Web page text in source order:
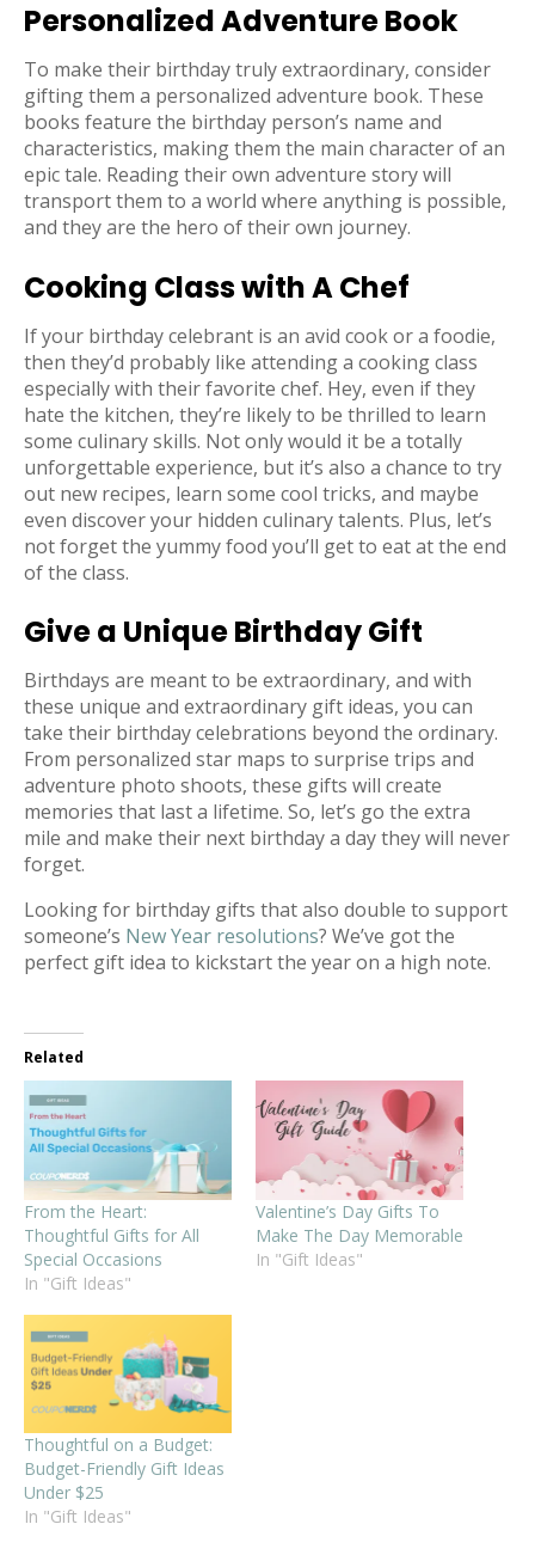
Personalized Adventure Book
To make their birthday truly extraordinary, consider
gifting them a personalized adventure book. These
books feature the birthday person’s name and
characteristics, making them the main character of an
epic tale. Reading their own adventure story will
transport them to a world where anything is possible,
and they are the hero of their own journey.
Cooking Class with A Chef
If your birthday celebrant is an avid cook or a foodie,
then they’d probably like attending a cooking class
especially with their favorite chef. Hey, even if they
hate the kitchen, they’re likely to be thrilled to learn
some culinary skills. Not only would it be a totally
unforgettable experience, but it’s also a chance to try
out new recipes, learn some cool tricks, and maybe
even discover your hidden culinary talents. Plus, let’s
not forget the yummy food you’ll get to eat at the end
of the class.
Give a Unique Birthday Gift
Birthdays are meant to be extraordinary, and with
these unique and extraordinary gift ideas, you can
take their birthday celebrations beyond the ordinary.
From personalized star maps to surprise trips and
adventure photo shoots, these gifts will create
memories that last a lifetime. So, let’s go the extra
mile and make their next birthday a day they will never
forget.
Looking for birthday gifts that also double to support
someone’s New Year resolutions? We’ve got the
perfect gift idea to kickstart the year on a high note.
Related
From the Heart:
Thoughtful Gifts for All
Special Occasions
In "Gift Ideas"
Valentine’s Day Gifts To
Make The Day Memorable
In "Gift Ideas"
Thoughtful on a Budget:
Budget-Friendly Gift Ideas
Under $25
In "Gift Ideas"